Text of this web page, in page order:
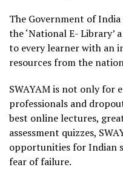
The Government of
the ‘National E- Library’
to every learner with an
resources from the
SWAYAM is not only for
professionals and
best online lectures,
assessment quizzes,
opportunities for Indian
fear of failure.